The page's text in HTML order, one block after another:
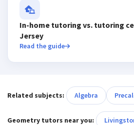
In-home tutoring vs. tutoring
Jersey
Read the guide
Related subjects: Algebra
Geometry tutors near you: